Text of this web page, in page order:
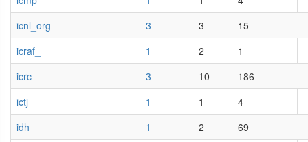
icnl_org
3 3
15
icraf_
1 2
1
icrc
3 10
186
ictj
1 1
4
idh
1 2
69